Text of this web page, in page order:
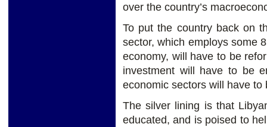
over the country’s
To put the country back on
sector, which employs some
economy, will have to be
investment will have to be
economic sectors will have to
The silver lining is that
educated, and is poised to